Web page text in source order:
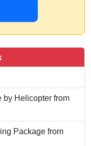
by Helicopter from
Package from